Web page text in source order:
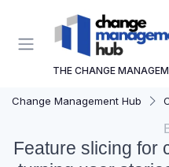
THE CHANGE
Change Management Hub
Feature slicing for